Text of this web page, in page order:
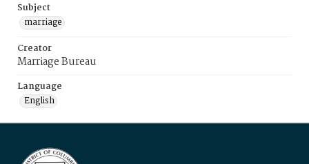
Subject
marriage
Creator
Marriage Bureau
Language
English